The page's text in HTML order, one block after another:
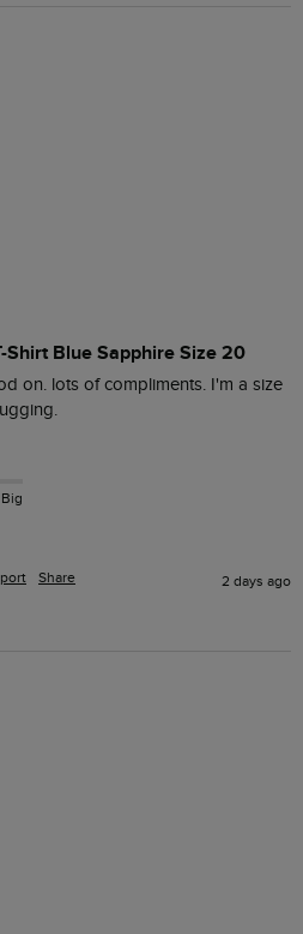
Shirt Blue Sapphire Size 20
on. lots of compliments. I'm a size
Share 2 days ago